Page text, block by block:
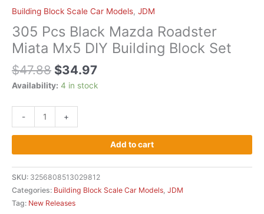
Building Block Scale Car Models, JDM
305 Pcs Black Mazda Roadster
Miata Mx5 DIY Building Block Set
$47.88 $34.97
Availability: 4 in stock
- +
Add to cart
SKU: 3256808513029812
Categories: Building Block Scale Car Models JDM
Tag: New Releases